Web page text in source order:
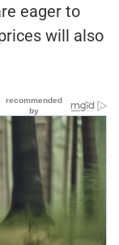
eager to
will also